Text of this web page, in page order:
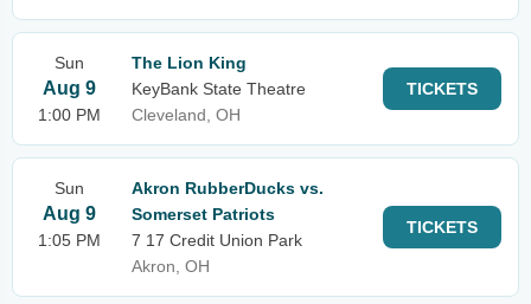
Sun
Aug 9
1:00 PM
The Lion King
KeyBank State Theatre
Cleveland, OH
TICKETS
Sun
Aug 9
1:05 PM
Akron RubberDucks vs.
Somerset Patriots
7 17 Credit Union Park
Akron, OH
TICKETS